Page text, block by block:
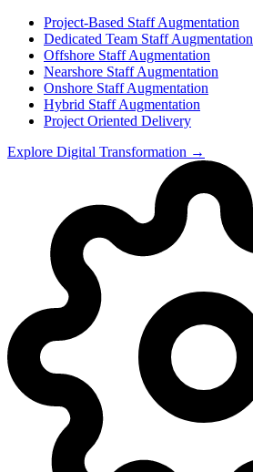
Project-Based Staff Augmentation
Dedicated Team Staff Augmentation
Offshore Staff Augmentation
Nearshore Staff Augmentation
Onshore Staff Augmentation
Hybrid Staff Augmentation
Project Oriented Delivery
Explore Digital Transformation →